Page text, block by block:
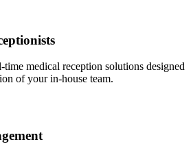
medical reception solutions designed
of your in-house team.